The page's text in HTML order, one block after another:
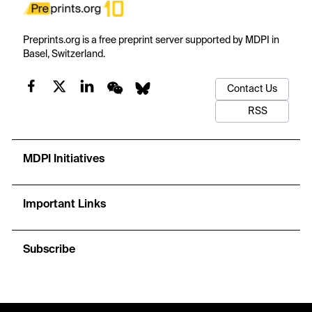
Preprints.org is a free preprint server supported by MDPI in
Basel, Switzerland.
Contact Us
RSS
MDPI Initiatives
Important Links
Subscribe